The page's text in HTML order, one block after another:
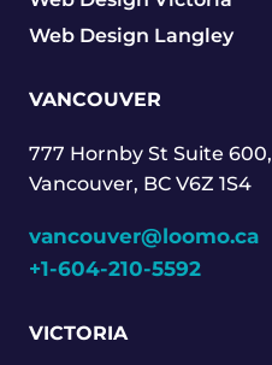
Web Design Langley
VANCOUVER
777 Hornby St Suite 600,
Vancouver, BC V6Z 1S4
vancouver@loomo.ca
+1-604-210-5592
VICTORIA